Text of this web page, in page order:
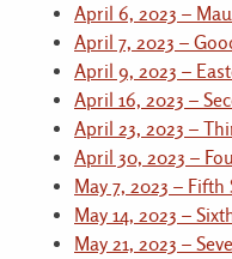
April 6, 2023 –
April 7, 2023 –
April 9, 2023 –
April 16, 2023 –
April 23, 2023 –
April 30, 2023 –
May 7, 2023 –
May 14, 2023 –
May 21, 2023 –